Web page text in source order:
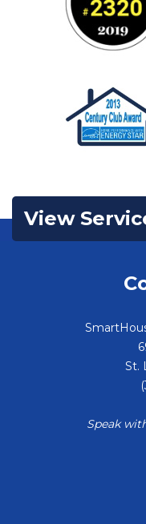
View
St.
Speak